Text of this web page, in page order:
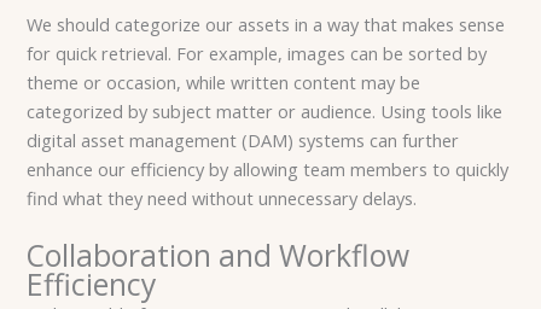
We should categorize our assets in a way that makes sense
for quick retrieval. For example, images can be sorted by
theme or occasion, while written content may be
categorized by subject matter or audience. Using tools like
digital asset management (DAM) systems can further
enhance our efficiency by allowing team members to quickly
find what they need without unnecessary delays.
Collaboration and Workflow
Efficiency